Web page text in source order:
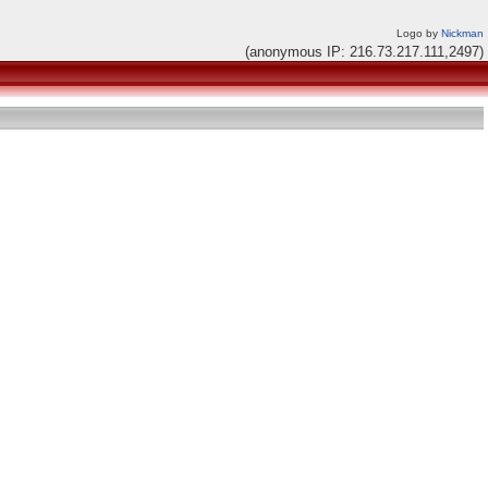
Logo by Nickman
(anonymous IP: 216.73.217.111,2497)